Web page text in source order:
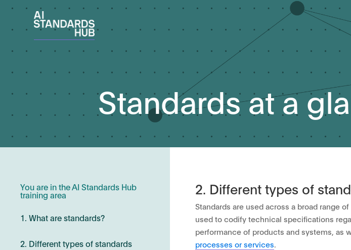
Standards at a
You are in the AI Standards Hub
training area
1. What are standards?
2. Different types of standards
2. Different types of
Standards are used across a broad range
used to codify technical specifications
performance of products and systems, as
processes or services.